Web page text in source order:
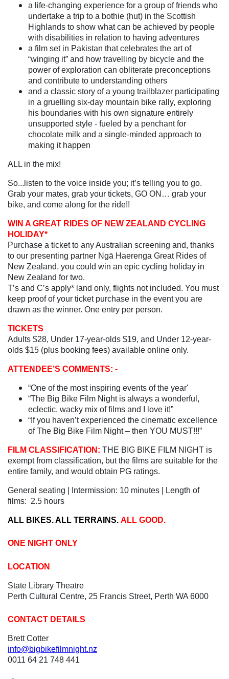
a life-changing experience for a group of friends who
undertake a trip to a bothie (hut) in the Scottish
Highlands to show what can be achieved by people
with disabilities in relation to having adventures
a film set in Pakistan that celebrates the art of
“winging it” and how travelling by bicycle and the
power of exploration can obliterate preconceptions
and contribute to understanding others
and a classic story of a young trailblazer participating
in a gruelling six-day mountain bike rally, exploring
his boundaries with his own signature entirely
unsupported style - fueled by a penchant for
chocolate milk and a single-minded approach to
making it happen
ALL in the mix!
So...listen to the voice inside you; it’s telling you to go.
Grab your mates, grab your tickets, GO ON… grab your
bike, and come along for the ride!!
WIN A GREAT RIDES OF NEW ZEALAND CYCLING
HOLIDAY*
Purchase a ticket to any Australian screening and, thanks
to our presenting partner Ngā Haerenga Great Rides of
New Zealand, you could win an epic cycling holiday in
New Zealand for two.
T’s and C’s apply* land only, flights not included. You must
keep proof of your ticket purchase in the event you are
drawn as the winner. One entry per person.
TICKETS
Adults $28, Under 17-year-olds $19, and Under 12-year-
olds $15 (plus booking fees) available online only.
ATTENDEE’S COMMENTS: -
“One of the most inspiring events of the year'
“The Big Bike Film Night is always a wonderful,
eclectic, wacky mix of films and I love it!”
“If you haven’t experienced the cinematic excellence
of The Big Bike Film Night – then YOU MUST!!!”
FILM CLASSIFICATION: THE BIG BIKE FILM NIGHT is
exempt from classification, but the films are suitable for the
entire family, and would obtain PG ratings.
General seating | Intermission: 10 minutes | Length of
films: 2.5 hours
ALL BIKES. ALL TERRAINS. ALL GOOD.
ONE NIGHT ONLY
LOCATION
State Library Theatre
Perth Cultural Centre, 25 Francis Street, Perth WA 6000
CONTACT DETAILS
Brett Cotter
info@bigbikefilmnight.nz
0011 64 21 748 441